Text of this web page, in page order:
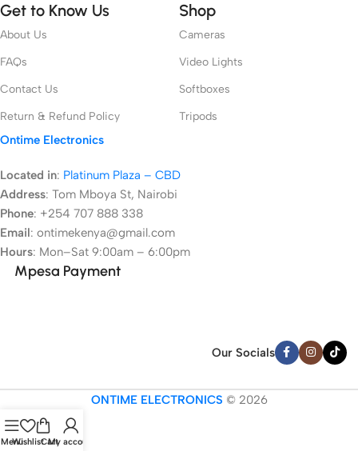
Get to Know Us
About Us
FAQs
Contact Us
Return & Refund Policy
Shop
Cameras
Video Lights
Softboxes
Tripods
Ontime Electronics
Located in: Platinum Plaza – CBD
Address: Tom Mboya St, Nairobi
Phone: +254 707 888 338
Email: ontimekenya@gmail.com
Hours: Mon–Sat 9:00am – 6:00pm
Mpesa Payment
Our Socials
ONTIME ELECTRONICS © 2026
MenuWishlistCartMy account